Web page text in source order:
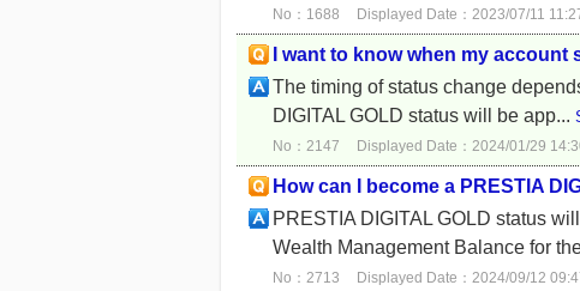
No：1688 Displayed Date：2023/07/11
I want to know when my account
The timing of status change
DIGITAL GOLD status will be app...
No：2147 Displayed Date：2024/01/29
How can I become a PRESTIA
PRESTIA DIGITAL GOLD status
Wealth Management Balance for
No：2713 Displayed Date：2024/09/12